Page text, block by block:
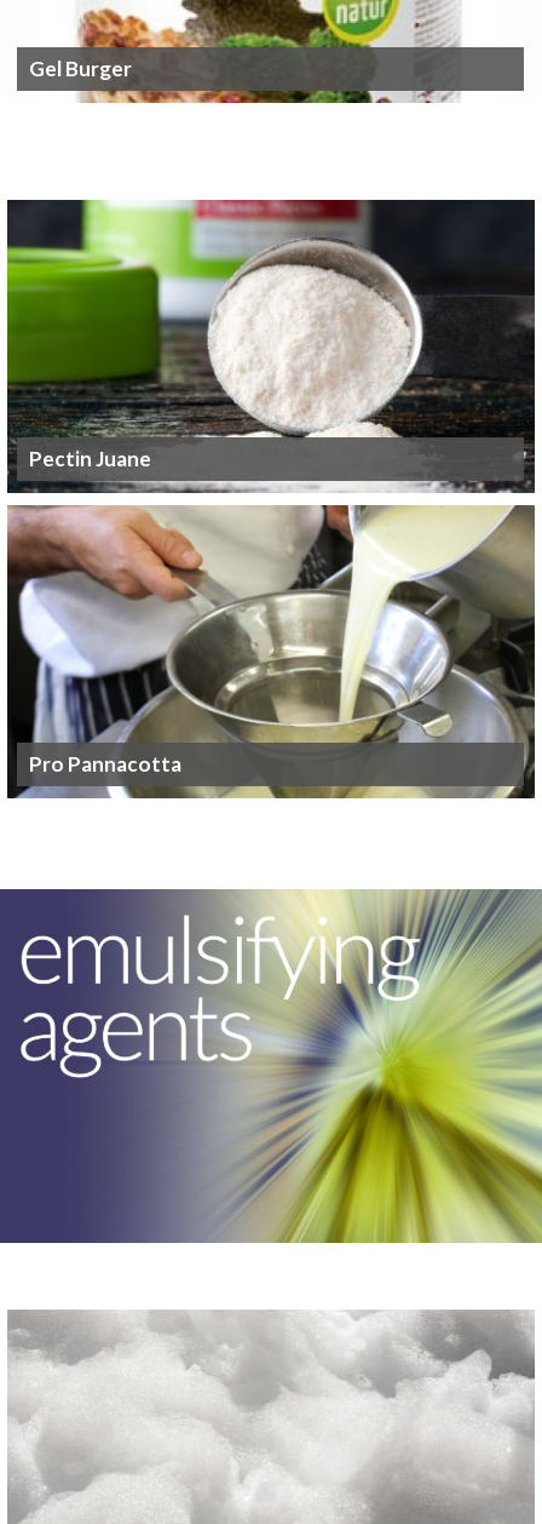
Gel Burger
Pectin Juane
Pro Pannacotta